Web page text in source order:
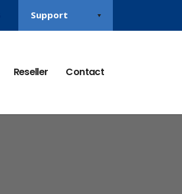
Support
Reseller Contact